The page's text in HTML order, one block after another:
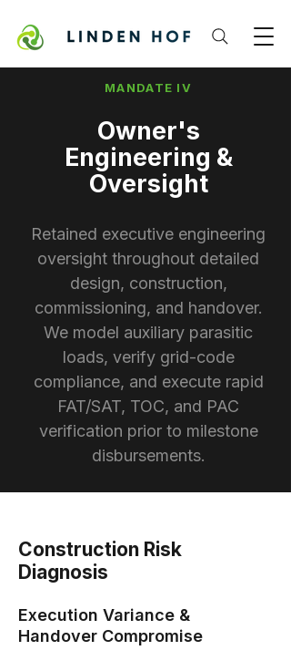
MANDATE IV
Owner's
Engineering &
Oversight
Retained executive engineering
oversight throughout detailed
design, construction,
commissioning, and handover.
We model auxiliary parasitic
loads, verify grid-code
compliance, and execute rapid
FAT/SAT, TOC, and PAC
verification prior to milestone
disbursements.
Construction Risk
Diagnosis
Execution Variance &
Handover Compromise